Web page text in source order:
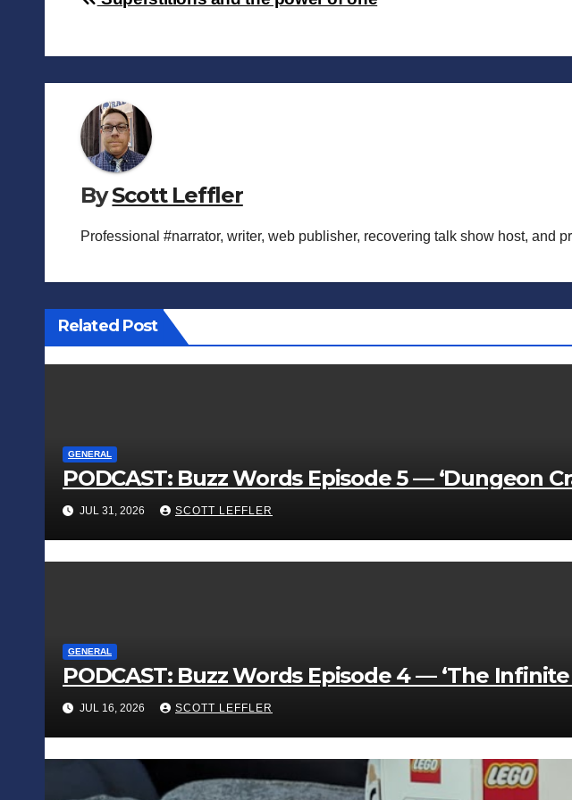
ByScott Leffler
Professional #narrator, writer, web publisher, recovering talk show host, and
Related Post
GENERAL
PODCAST: Buzz Words Episode 5 — ‘Dungeon
JUL 31, 2026 SCOTT LEFFLER
GENERAL
PODCAST: Buzz Words Episode 4 — ‘The
JUL 16, 2026 SCOTT LEFFLER